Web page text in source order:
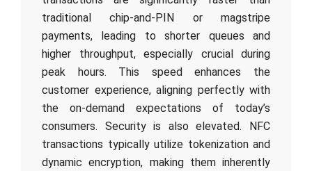
traditional chip-and-PIN or magstripe
payments, leading to shorter queues and
higher throughput, especially crucial during
peak hours. This speed enhances the
customer experience, aligning perfectly with
the on-demand expectations of today’s
consumers. Security is also elevated. NFC
transactions typically utilize tokenization and
dynamic encryption, making them inherently